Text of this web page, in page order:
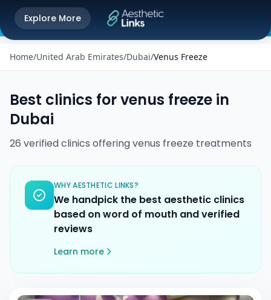
Get the Aesthetic Links App
Better experience on our app
Explore More
Home/United Arab Emirates/Dubai/Venus Freeze
Best clinics forvenus freeze in
Dubai
26 verifiedclinics offeringvenus freeze treatments
WHY AESTHETIC LINKS?
We handpick the best aesthetic clinics
based on word of mouth and verified
reviews
Learn more